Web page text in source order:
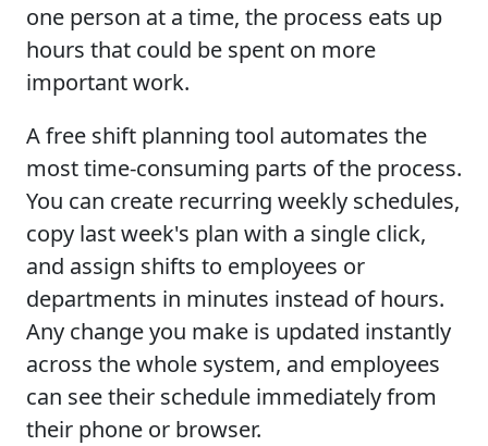
one person at a time, the process eats up
hours that could be spent on more
important work.
A free shift planning tool automates the
most time-consuming parts of the process.
You can create recurring weekly schedules,
copy last week's plan with a single click,
and assign shifts to employees or
departments in minutes instead of hours.
Any change you make is updated instantly
across the whole system, and employees
can see their schedule immediately from
their phone or browser.